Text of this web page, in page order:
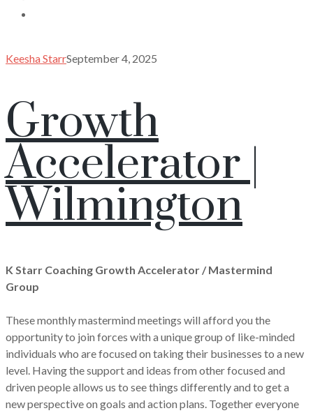
Keesha StarrSeptember 4, 2025
Growth
Accelerator |
Wilmington
K Starr Coaching Growth Accelerator / Mastermind
Group
These monthly mastermind meetings will afford you the
opportunity to join forces with a unique group of like-minded
individuals who are focused on taking their businesses to a new
level. Having the support and ideas from other focused and
driven people allows us to see things differently and to get a
new perspective on goals and action plans. Together everyone